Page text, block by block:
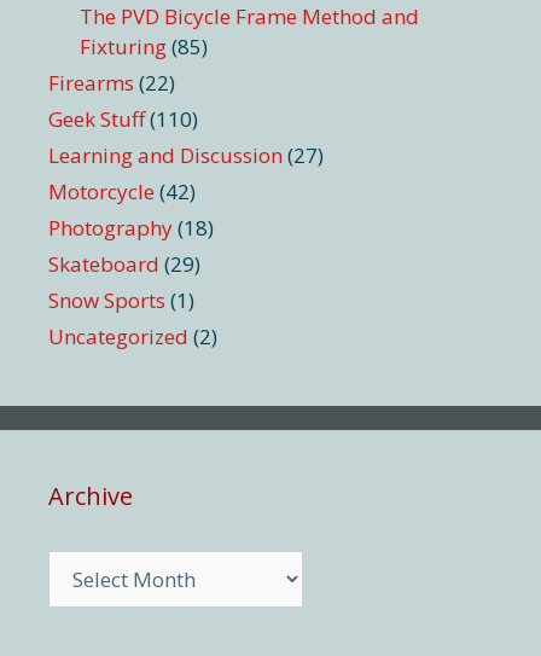
The PVD Bicycle Frame Method and
Fixturing(85)
Firearms (22)
Geek Stuff(110)
Learning and Discussion (27)
Motorcycle (42)
Photography(18)
Skateboard (29)
Snow Sports (1)
Uncategorized (2)
Archive